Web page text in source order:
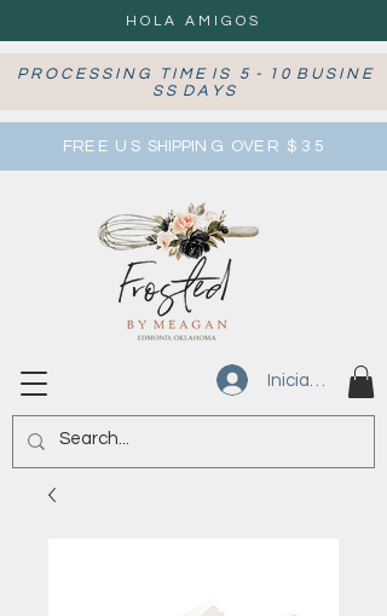
HOLA AMIGOS
P R O C E S S I N G T I M E I S 5 - 1 0 B U S I N E
S S D A Y S
FRE E U S SHIPPIN G OVE R $ 3 5
Iniciar sesión